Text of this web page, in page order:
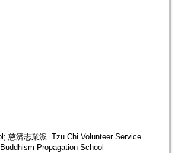
慈濟志業派=Tzu Chi Volunteer Service
Propagation School